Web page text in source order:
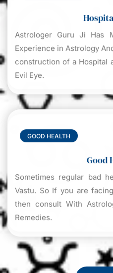
Astrologer Guru Ji Has
Experience in Astrology
construction of a Hospital
Evil Eye.
GOOD HEALTH
Good
Sometimes regular bad
Vastu. So If you are
then consult With
Remedies.